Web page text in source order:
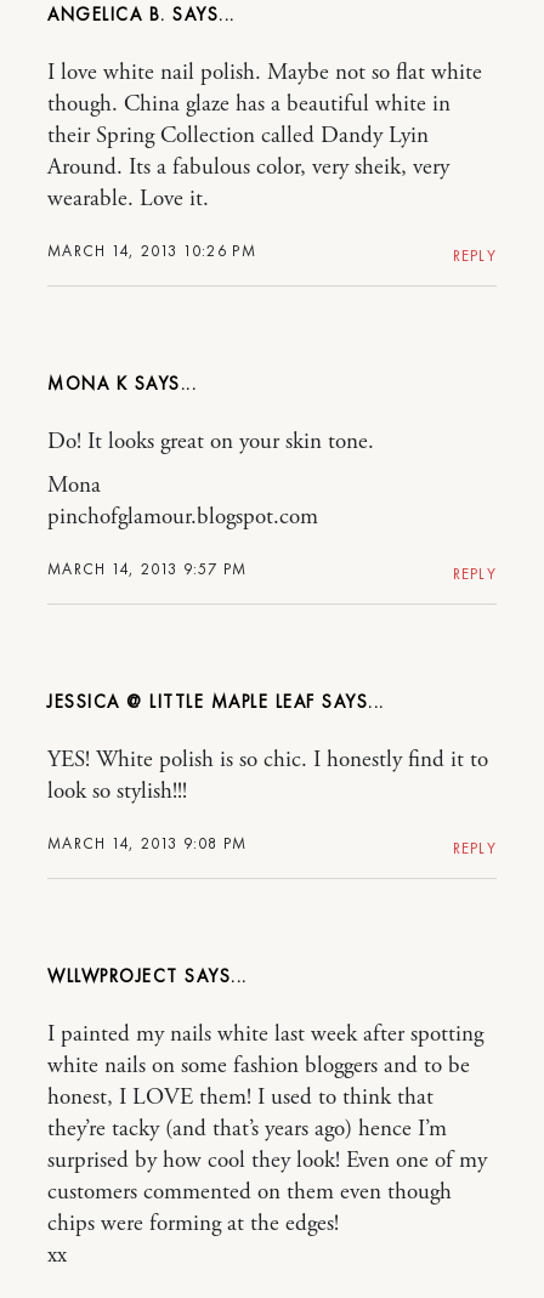
ANGELICA B.
MARCH 14, 2013 10:26 PM
I love white nail polish. Maybe not so flat white
though. China glaze has a beautiful white in
their Spring Collection called Dandy Lyin
Around. Its a fabulous color, very sheik, very
wearable. Love it.
REPLY
MONA K
MARCH 14, 2013 9:57 PM
Do! It looks great on your skin tone.
Mona
pinchofglamour.blogspot.com
REPLY
JESSICA @ LITTLE MAPLE LEAF
MARCH 14, 2013 9:08 PM
YES! White polish is so chic. I honestly find it to
look so stylish!!!
REPLY
WLLWPROJECT
I painted my nails white last week after spotting
white nails on some fashion bloggers and to be
honest, I LOVE them! I used to think that
they’re tacky (and that’s years ago) hence I’m
surprised by how cool they look! Even one of my
customers commented on them even though
chips were forming at the edges!
xx